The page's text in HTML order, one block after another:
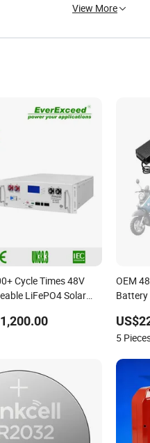
View More
Cycle Times 48V
LiFePO4 Solar
OEM
Battery
5